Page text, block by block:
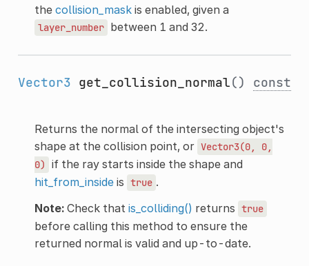
the collision_maskis enabled, given a
layer_number between 1 and 32.
Vector3 get_collision_normal() const
Returns the normal of the intersecting object's
shape at the collision point, or Vector3(0,
0,
0)
if the ray starts inside the shape and
hit_from_insideis true .
Note:Check that is_colliding() returns true
before calling this method to ensure the
returned normal is valid and up-to-date.